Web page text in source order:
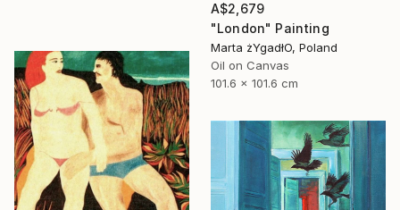
A$2,679
"London" Painting
Marta żYgadłO, Poland
Oil on Canvas
101.6 x 101.6 cm